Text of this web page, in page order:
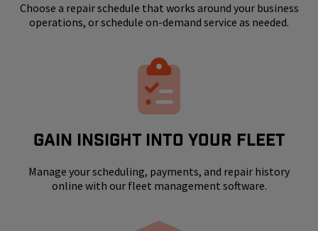
Choose a repair schedule that works around your business
operations, or schedule on-demand service as needed.
GAIN INSIGHT INTO YOUR FLEET
Manage your scheduling, payments, and repair history
online with our fleet management software.